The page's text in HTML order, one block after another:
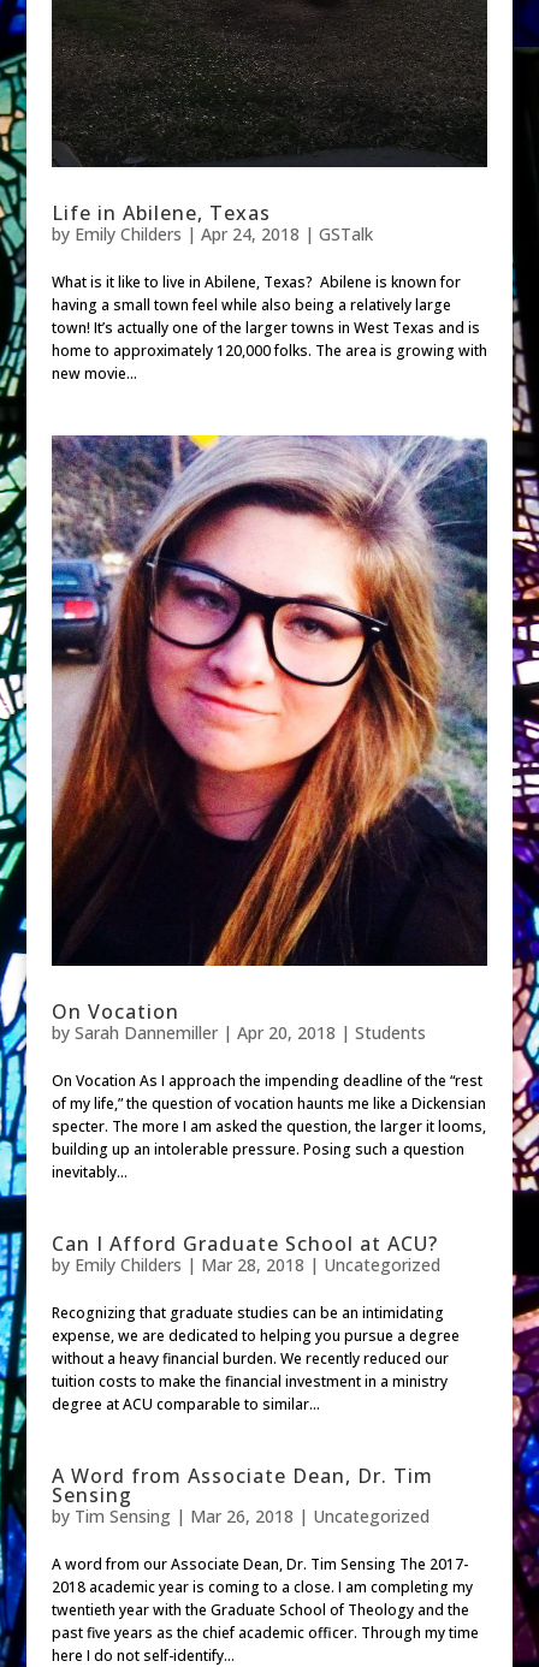
Life in Abilene, Texas
by Emily Childers | Apr 24, 2018 | GSTalk
What is it like to live in Abilene, Texas? Abilene is known for
having a small town feel while also being a relatively large
town! It’s actually one of the larger towns in West Texas and is
home to approximately 120,000 folks. The area is growing with
new movie...
On Vocation
by Sarah Dannemiller| Apr 20, 2018 | Students
On Vocation As I approach the impending deadline of the “rest
of my life,” the question of vocation haunts me like a Dickensian
specter. The more I am asked the question, the larger it looms,
building up an intolerable pressure. Posing such a question
inevitably...
Can I Afford Graduate School at ACU?
by Emily Childers | Mar 28, 2018 | Uncategorized
Recognizing that graduate studies can be an intimidating
expense, we are dedicated to helping you pursue a degree
without a heavy financial burden. We recently reduced our
tuition costs to make the financial investment in a ministry
degree at ACU comparable to similar...
A Word from Associate Dean, Dr. Tim
Sensing
by Tim Sensing| Mar 26, 2018 | Uncategorized
A word from our Associate Dean, Dr. Tim Sensing The 2017-
2018 academic year is coming to a close. I am completing my
twentieth year with the Graduate School of Theology and the
past five years as the chief academic officer. Through my time
here I do not self-identify...